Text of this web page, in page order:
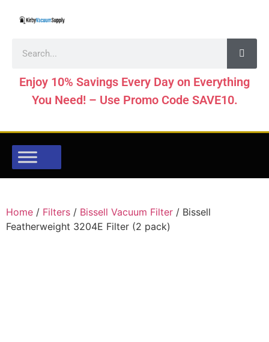
Enjoy 10% Savings Every Day on Everything
You Need! – Use Promo Code SAVE10.
Home / Filters / Bissell Vacuum Filter / Bissell
Featherweight 3204E Filter (2 pack)